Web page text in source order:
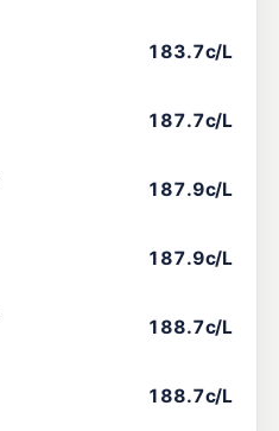
183.7c/L
187.7c/L
187.9c/L
187.9c/L
188.7c/L
188.7c/L